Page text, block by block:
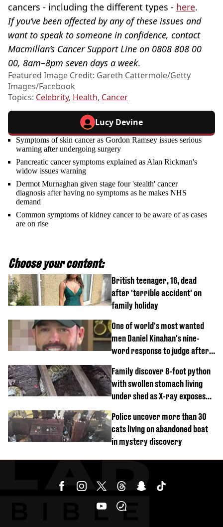
cancers - including the different types - here.
If you’ve been affected by any of these issues and
want to speak to someone in confidence, contact
Macmillan’s Cancer Support Line on 0808 808 00
00, 8am–8pm seven days a week.
Featured Image Credit: Gareth Cattermole/Getty
Images/Facebook
Topics: Celebrity, Health, Cancer
Lucy Devine
Symptoms of skin cancer as Gordon Ramsey issues serious
warning after undergoing surgery
Pancreatic cancer symptoms explained as Alan Rickman's
widow issues warning
Dermot Murnaghan given stage four 'stealth' cancer
diagnosis after having no symptoms as he makes NHS
demand
Common symptoms of kidney cancer to be aware of as cases
are on rise
Choose your content:
British teenager, 16, dead
after 'terrible accident' on
family holiday
One of world's most wanted
men Daniel Kinahan's nine-
word response to judge after
Family discover 8-foot python
with swollen stomach living
under shed as X-ray exposes
Police uncover more than 30
cats living on abandoned boat
in mystery discovery